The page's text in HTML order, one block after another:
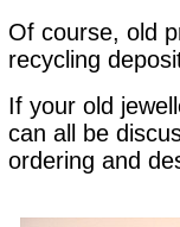
Of course, old
recycling
If your old
can all be
ordering and